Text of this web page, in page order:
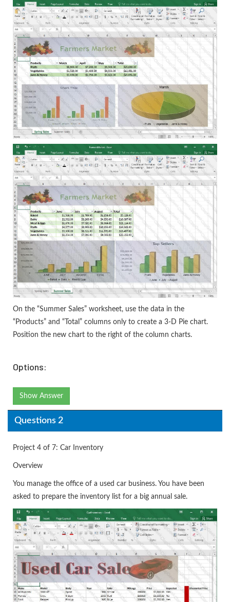
On the “Summer Sales” worksheet, use the data in the
“Products” and “Total” columns only to create a 3-D Pie chart.
Position the new chart to the right of the column charts.
Options:
Show Answer
Questions 2
Project 4 of 7: Car Inventory
Overview
You manage the office of a used car business. You have been
asked to prepare the inventory list for a big annual sale.